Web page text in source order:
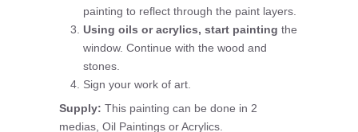
painting to reflect through the paint layers.
Using oils or acrylics, start painting the
window. Continue with the wood and
stones.
Sign your work of art.
Supply: This painting can be done in 2
medias, Oil Paintings or Acrylics.